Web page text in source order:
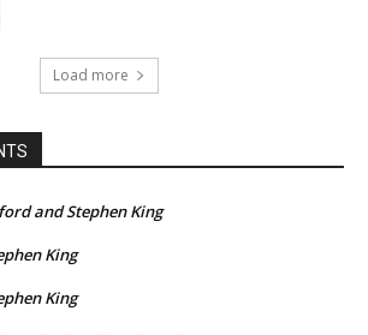
Load more
and Stephen King
King
King